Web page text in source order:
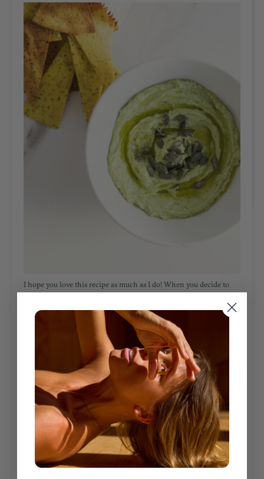
I hope you love this recipe as much as I do! When you decide to
make it, comment below, let us know what you think, and post a
so we can see
it. Can’t wait to connect!